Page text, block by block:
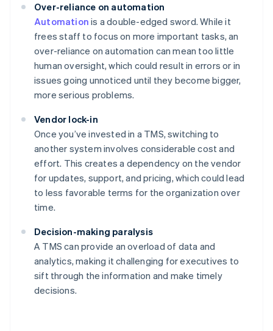
Over-reliance on automation
Automation is a double-edged sword. While it
frees staff to focus on more important tasks, an
over-reliance on automation can mean too little
human oversight, which could result in errors or in
issues going unnoticed until they become bigger,
more serious problems.
Vendor lock-in
Once you’ve invested in a TMS, switching to
another system involves considerable cost and
effort. This creates a dependency on the vendor
for updates, support, and pricing, which could lead
to less favorable terms for the organization over
time.
Decision-making paralysis
A TMS can provide an overload of data and
analytics, making it challenging for executives to
sift through the information and make timely
decisions.